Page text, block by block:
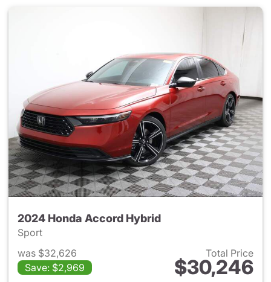
2024 Honda Accord Hybrid
Sport
was $32,626
Save: $2,969
Total Price
$30,246
View details for 2024